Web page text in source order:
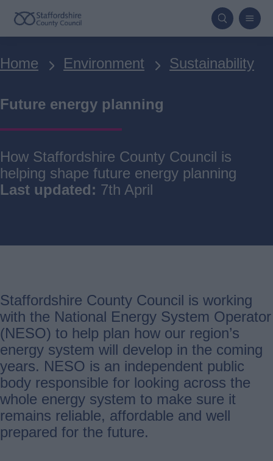
Skip
to
content
Breadcrumbs
Home Environment Sustainability
Future energy planning
How Staffordshire County Council is
helping shape future energy planning
Last updated: 7th April
Staffordshire County Council is working
with the National Energy System Operator
(NESO) to help plan how our region’s
energy system will develop in the coming
years. NESO is an independent public
body responsible for looking across the
whole energy system to make sure it
remains reliable, affordable and well
prepared for the future.